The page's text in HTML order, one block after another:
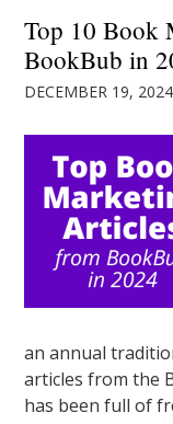
Top 10 Book
BookBub in
DECEMBER 19, 2024
an annual
articles from the
has been full of